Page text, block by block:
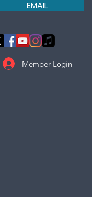
EMAIL
Member Login